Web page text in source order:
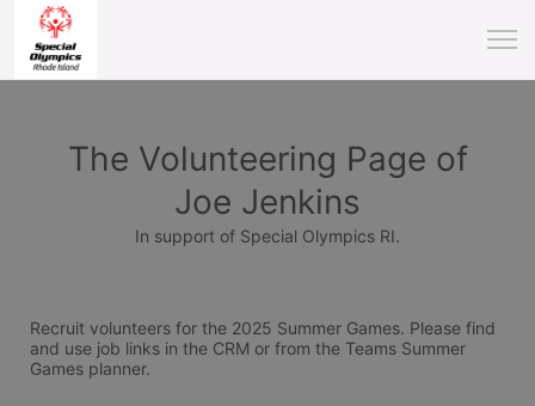
The Volunteering Page of
Joe Jenkins
In support of Special Olympics RI.
Recruit volunteers for the 2025 Summer Games. Please find
and use job links in the CRM or from the Teams Summer
Games planner.